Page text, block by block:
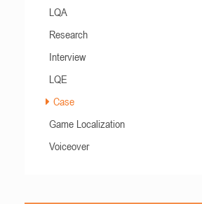
LQA
Research
Interview
LQE
Case
Game Localization
Voiceover